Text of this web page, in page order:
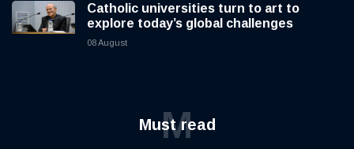
Catholic universities turn to art to
explore today’s global challenges
08 August
Must read
M